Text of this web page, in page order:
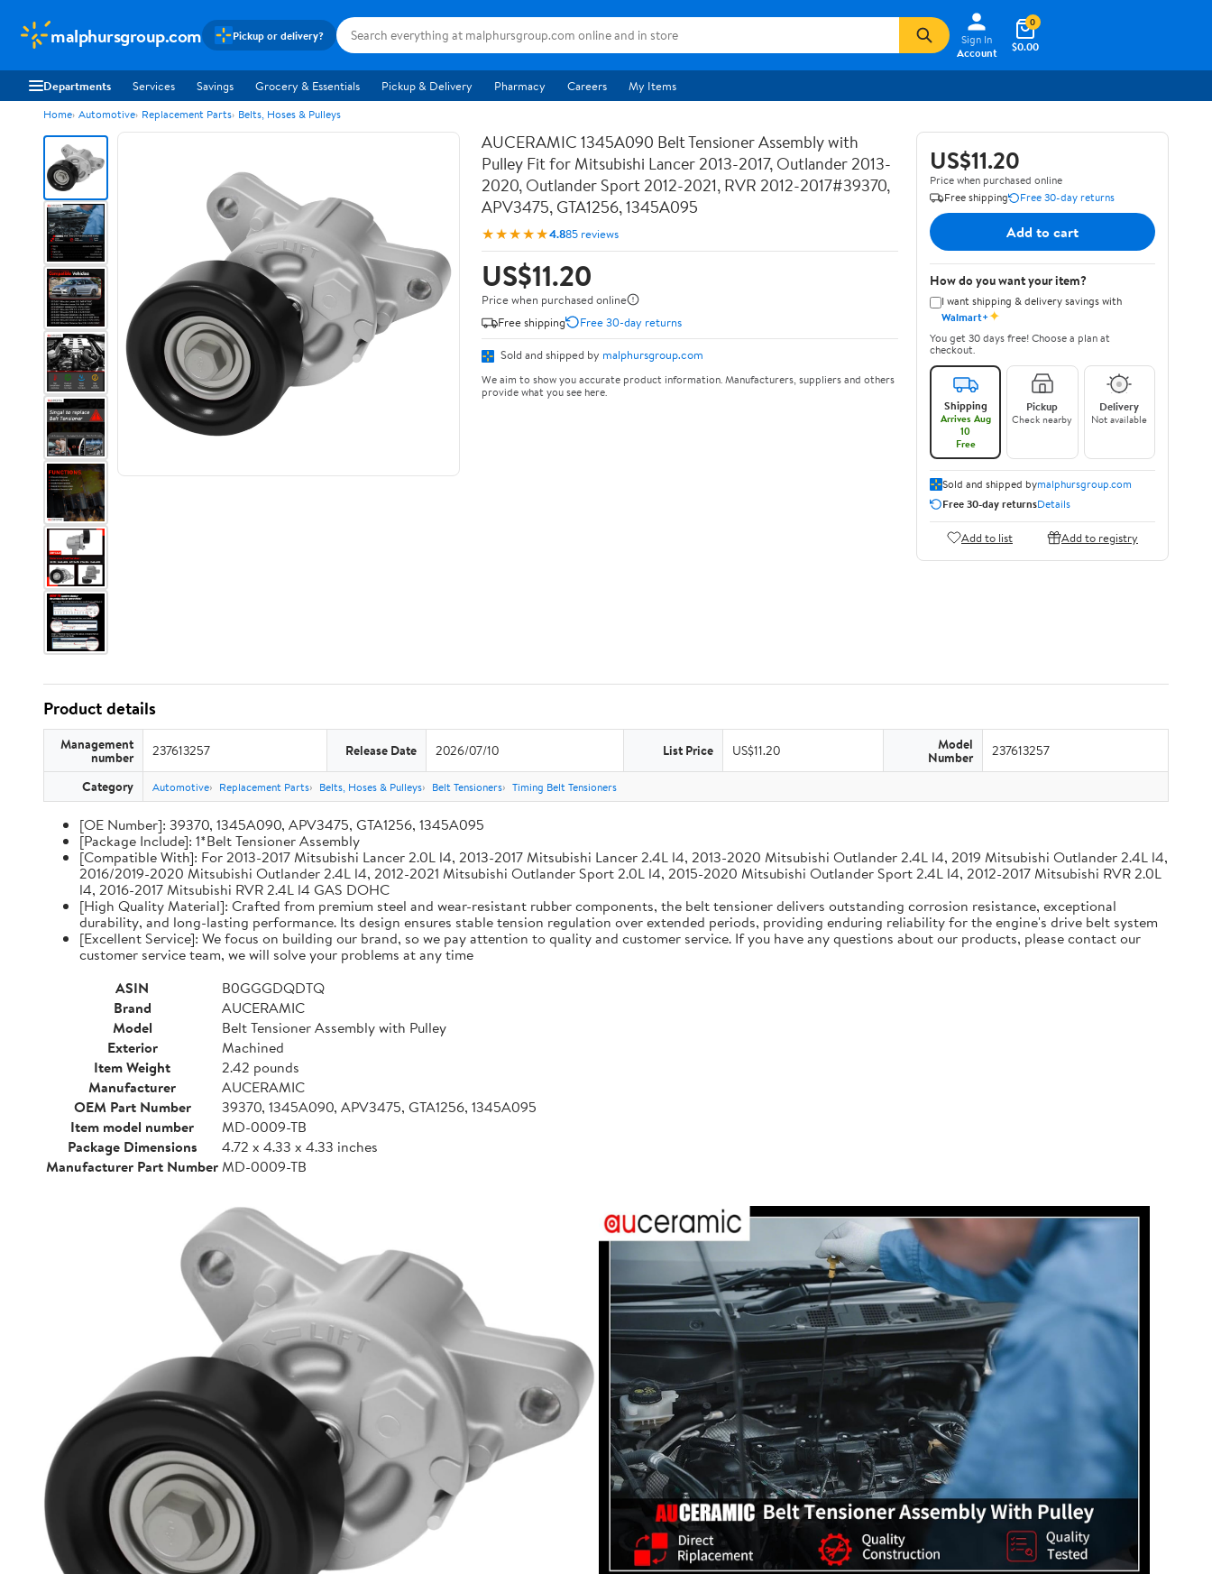
malphursgroup.com Pickup or delivery?
Sign In
Account
$0.00
0
Departments Services Savings Grocery & Essentials Pickup & Delivery Pharmacy Careers My Items
Home Automotive Replacement Parts Belts, Hoses & Pulleys
AUCERAMIC 1345A090 Belt Tensioner Assembly with
Pulley Fit for Mitsubishi Lancer 2013-2017, Outlander 2013-
2020, Outlander Sport 2012-2021, RVR 2012-2017#39370,
APV3475, GTA1256, 1345A095
★★★★★4.885 reviews
US$11.20
Price when purchased online
Free shipping
Free 30-day returns
Sold and shipped by malphursgroup.com
We aim to show you accurate product information. Manufacturers, suppliers and others
provide what you see here.
US$11.20
Price when purchased online
Free shipping
Free 30-day returns
Add to cart
How do you want your item?
I want shipping & delivery savings with
Walmart+✦
You get 30 days free! Choose a plan at
checkout.
Shipping
Arrives Aug
10
Free
Pickup
Check nearby
Delivery
Not available
Sold and shipped bymalphursgroup.com
Free 30-day returnsDetails
Add to list Add to registry
Product details
Management
number 237613257 Release Date 2026/07/10 List Price US$11.20 Model
Number 237613257
Category Automotive Replacement Parts Belts, Hoses & Pulleys Belt Tensioners Timing Belt Tensioners
[OE Number]: 39370, 1345A090, APV3475, GTA1256, 1345A095
[Package Include]: 1*Belt Tensioner Assembly
[Compatible With]: For 2013-2017 Mitsubishi Lancer 2.0L l4, 2013-2017 Mitsubishi Lancer 2.4L l4, 2013-2020 Mitsubishi Outlander 2.4L l4, 2019 Mitsubishi Outlander 2.4L l4,
2016/2019-2020 Mitsubishi Outlander 2.4L l4, 2012-2021 Mitsubishi Outlander Sport 2.0L l4, 2015-2020 Mitsubishi Outlander Sport 2.4L l4, 2012-2017 Mitsubishi RVR 2.0L
l4, 2016-2017 Mitsubishi RVR 2.4L l4 GAS DOHC
[High Quality Material]: Crafted from premium steel and wear-resistant rubber components, the belt tensioner delivers outstanding corrosion resistance, exceptional
durability, and long-lasting performance. Its design ensures stable tension regulation over extended periods, providing enduring reliability for the engine's drive belt system
[Excellent Service]: We focus on building our brand, so we pay attention to quality and customer service. If you have any questions about our products, please contact our
customer service team, we will solve your problems at any time
ASIN
B0GGGDQDTQ
Brand
AUCERAMIC
Model
Belt Tensioner Assembly with Pulley
Exterior
Machined
Item Weight
2.42 pounds
Manufacturer
AUCERAMIC
OEM Part Number
39370, 1345A090, APV3475, GTA1256, 1345A095
Item model number
MD-0009-TB
Package Dimensions
4.72 x 4.33 x 4.33 inches
Manufacturer Part NumberMD-0009-TB